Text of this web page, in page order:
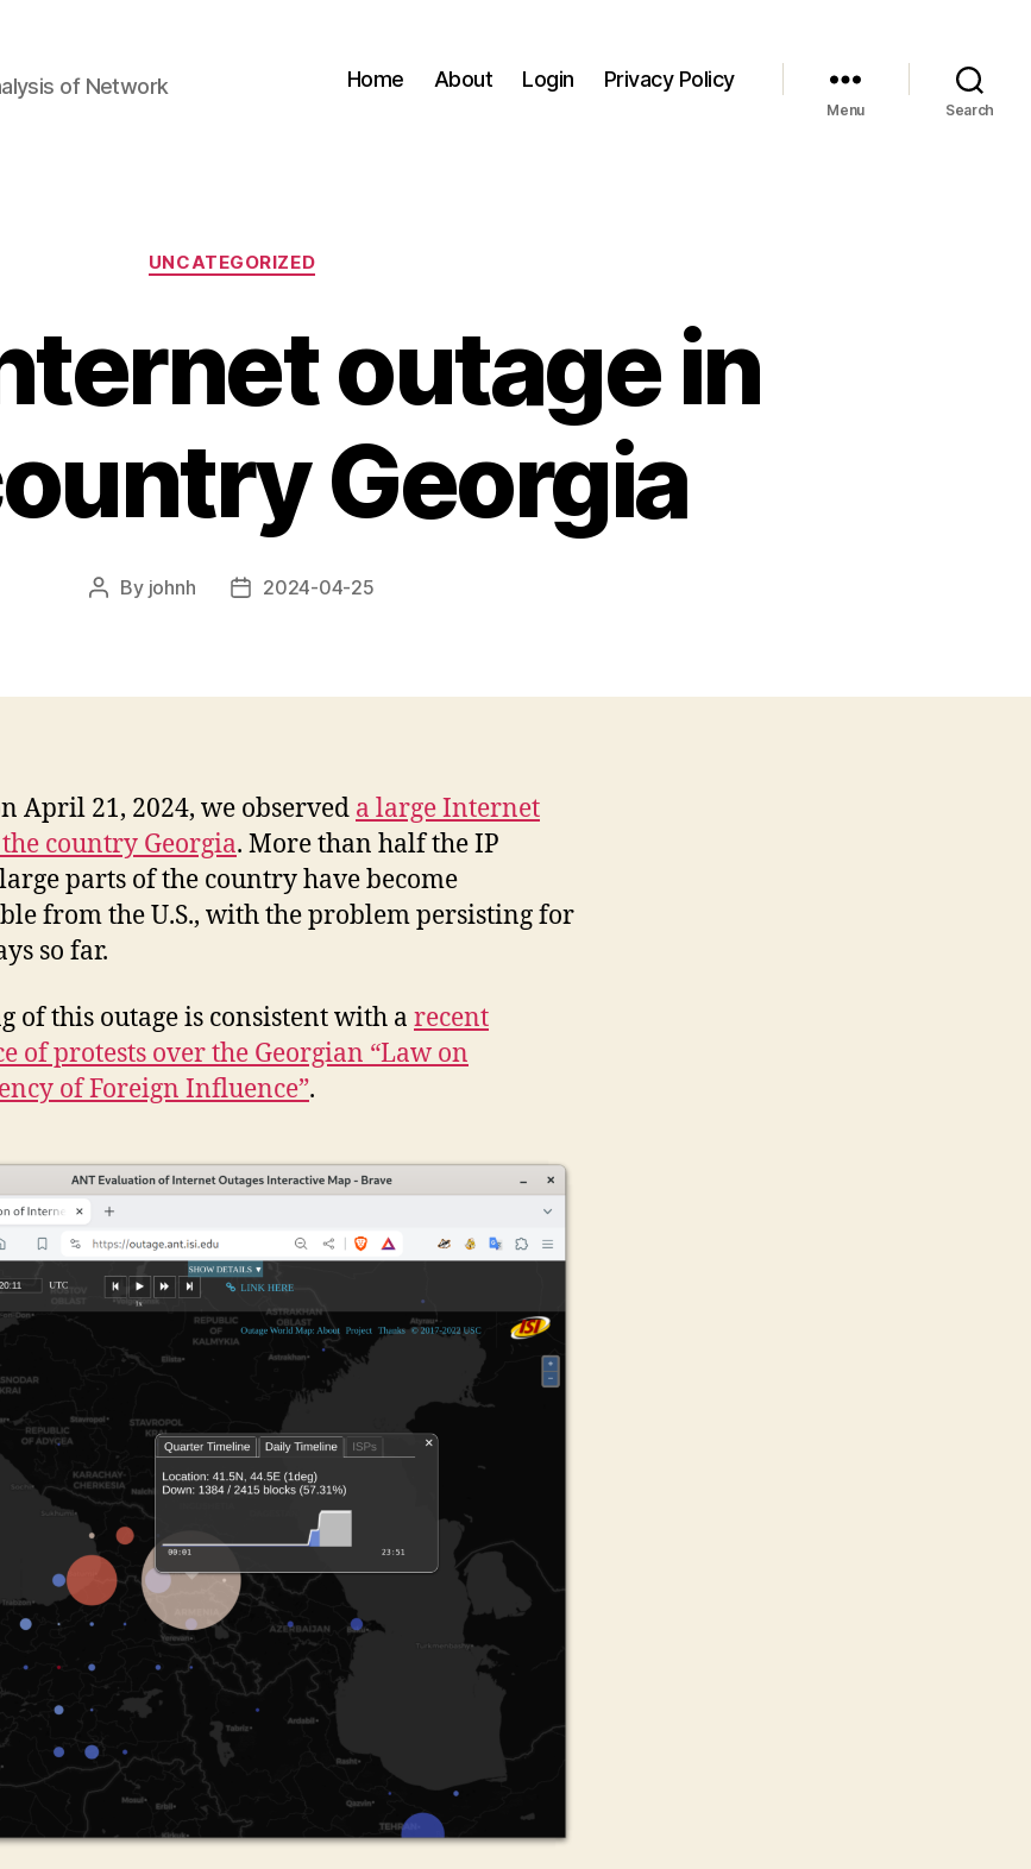
of Network
Home About Login Privacy Policy
Menu Search
Categories
UNCATEGORIZED
outage in
Georgia
Post
By johnh
Post2024-04-25
April 21, 2024, we observed a large Internet
country Georgia. More than half the IP
parts of the country have become
from the U.S., with the problem persisting for
so far.
of this outage is consistent with a recent
of protests over the Georgian “Law on
of Foreign Influence”.